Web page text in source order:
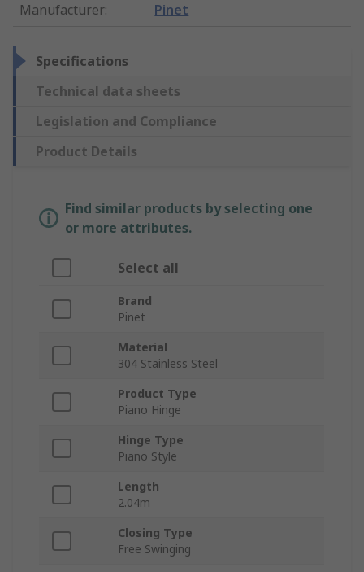
Manufacturer: Pinet
Specifications
Technical data sheets
Legislation and Compliance
Product Details
Find similar products by selecting one
or more attributes.
Select all
Brand
Pinet
Material
304 Stainless Steel
Product Type
Piano Hinge
Hinge Type
Piano Style
Length
2.04m
Closing Type
Free Swinging